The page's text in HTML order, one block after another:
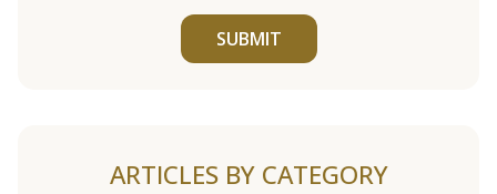
SUBMIT
ARTICLES BY CATEGORY